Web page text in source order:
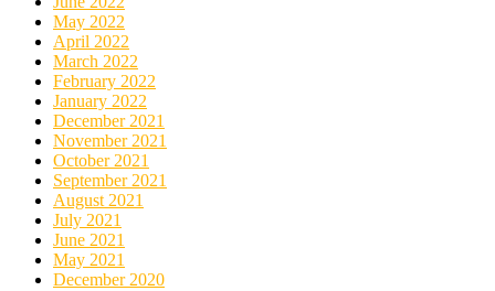
May 2022
April 2022
March 2022
February 2022
January 2022
December 2021
November 2021
October 2021
September 2021
August 2021
July 2021
June 2021
May 2021
December 2020